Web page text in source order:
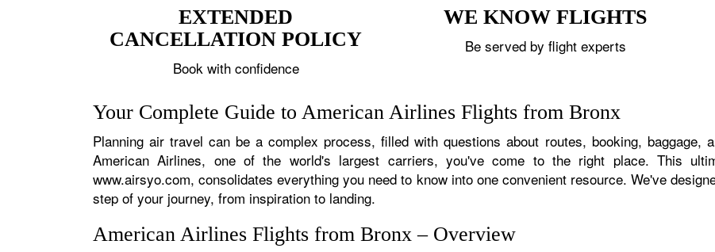
EXTENDED
CANCELLATION POLICY
Book with confidence
WE KNOW FLIGHTS
Be served by flight experts
Your Complete Guide to American Airlines Flights from Bronx
Planning air travel can be a complex process, filled with questions about routes, booking,
American Airlines, one of the world's largest carriers, you've come to the right place. This
www.airsyo.com, consolidates everything you need to know into one convenient resource. We've
step of your journey, from inspiration to landing.
American Airlines Flights from Bronx – Overview